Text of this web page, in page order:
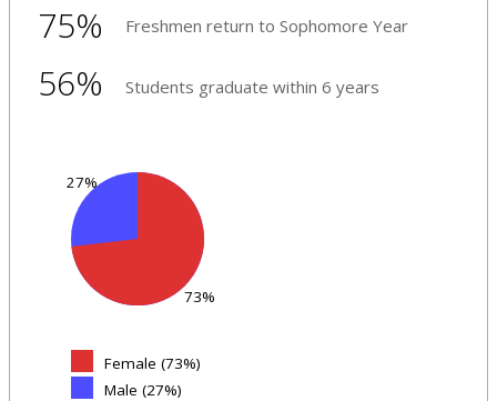
75% Freshmen return to Sophomore Year
56% Students graduate within 6 years
27%
73%
Female (73%)
Male (27%)